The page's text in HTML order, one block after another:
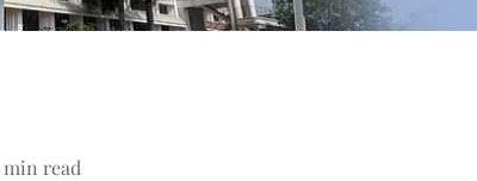
min read